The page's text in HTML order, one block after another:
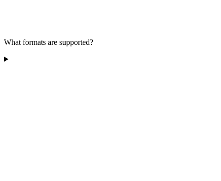
What formats are supported?